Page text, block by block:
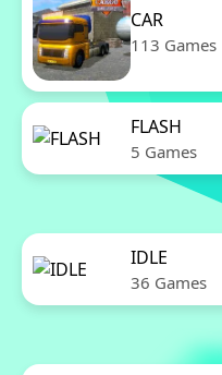
CAR
113 Games
FLASH
5 Games
IDLE
36 Games